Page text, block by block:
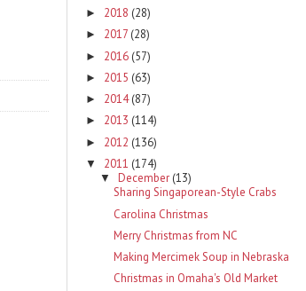
► 2018 (28)
► 2017 (28)
► 2016 (57)
► 2015 (63)
► 2014(87)
► 2013 (114)
► 2012 (136)
▼ 2011 (174)
▼ December (13)
Sharing Singaporean-Style Crabs
Carolina Christmas
Merry Christmas from NC
Making Mercimek Soup in Nebraska
Christmas in Omaha's Old Market